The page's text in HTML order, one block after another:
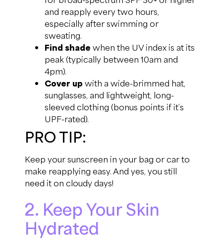
and reapply every two hours,
especially after swimming or
sweating.
Find shade when the UV index is at its
peak (typically between 10am and
4pm).
Cover up with a wide-brimmed hat,
sunglasses, and lightweight, long-
sleeved clothing (bonus points if it’s
UPF-rated).
PRO TIP:
Keep your sunscreen in your bag or car to
make reapplying easy. And yes, you still
need it on cloudy days!
2. Keep Your Skin
Hydrated